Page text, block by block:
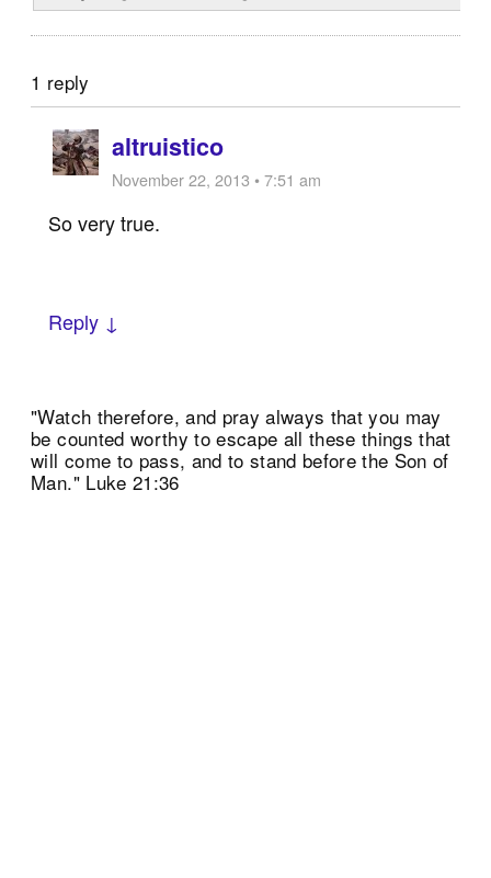
1 reply
altruistico
November 22, 2013 • 7:51 am
So very true.
Reply ↓
"Watch therefore, and pray always that you may
be counted worthy to escape all these things that
will come to pass, and to stand before the Son of
Man." Luke 21:36